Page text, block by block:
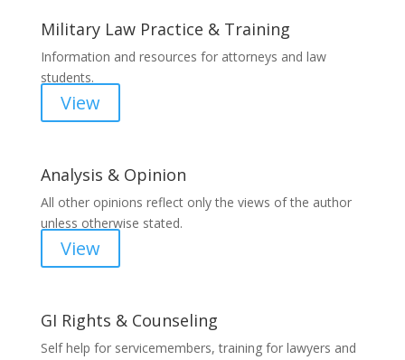
Military Law Practice & Training
Information and resources for attorneys and law
students.
View
Analysis & Opinion
All other opinions reflect only the views of the author
unless otherwise stated.
View
GI Rights & Counseling
Self help for servicemembers, training for lawyers and